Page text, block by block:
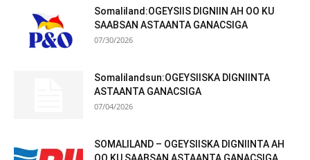
Somaliland:OGEYSIIS DIGNIIN AH OO KU
SAABSAN ASTAANTA GANACSIGA
07/30/2026
Somalilandsun:OGEYSIISKA DIGNIINTA
ASTAANTA GANACSIGA
07/04/2026
SOMALILAND – OGEYSIISKA DIGNIINTA AH